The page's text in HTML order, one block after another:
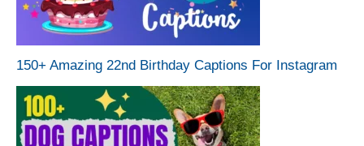
150+ Amazing 22nd Birthday Captions For Instagram